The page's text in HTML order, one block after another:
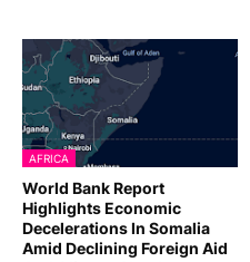
AFRICA
World Bank Report
Highlights Economic
Decelerations In Somalia
Amid Declining Foreign Aid